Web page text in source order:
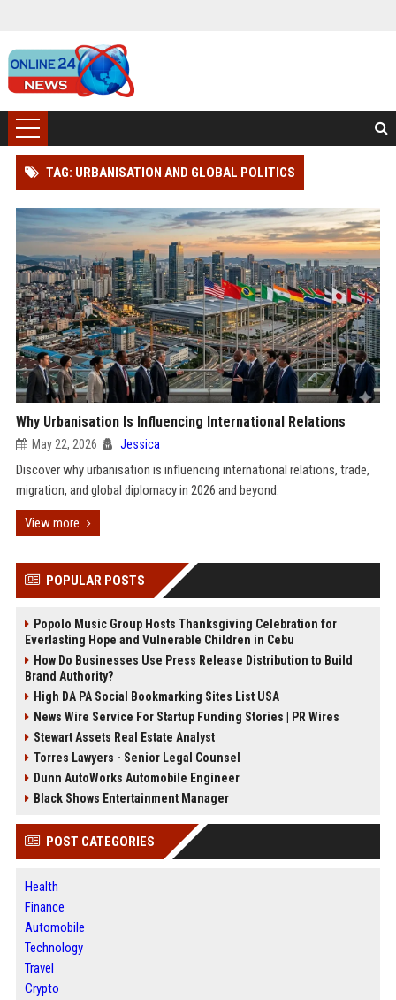
TAG: URBANISATION AND GLOBAL POLITICS
Why Urbanisation Is Influencing International Relations
May 22, 2026 Jessica
Discover why urbanisation is influencing international relations, trade,
migration, and global diplomacy in 2026 and beyond.
View more
POPULAR POSTS
Popolo Music Group Hosts Thanksgiving Celebration for
Everlasting Hope and Vulnerable Children in Cebu
How Do Businesses Use Press Release Distribution to Build
Brand Authority?
High DA PA Social Bookmarking Sites List USA
News Wire Service For Startup Funding Stories | PR Wires
Stewart Assets Real Estate Analyst
Torres Lawyers - Senior Legal Counsel
Dunn AutoWorks Automobile Engineer
Black Shows Entertainment Manager
POST CATEGORIES
Health
Finance
Automobile
Technology
Travel
Crypto